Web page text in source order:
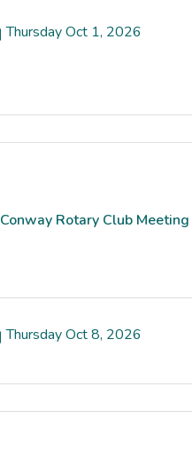
Thursday Oct 1, 2026
Conway Rotary Club Meeting
Thursday Oct 8, 2026